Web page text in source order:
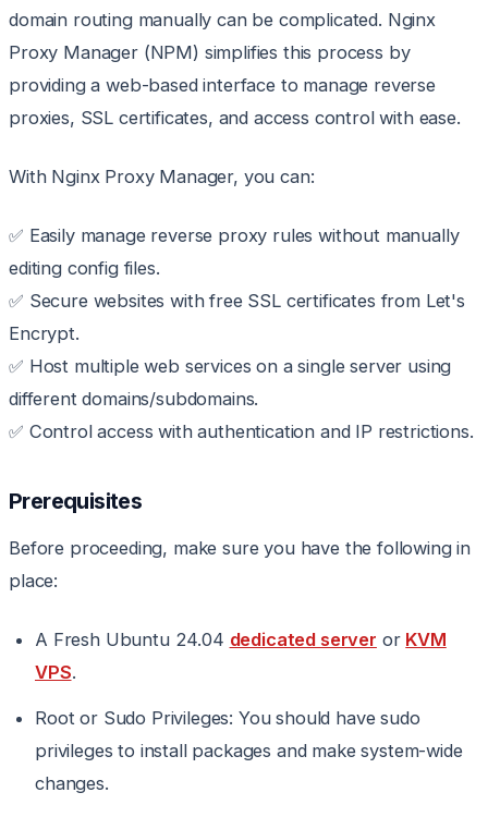
domain routing manually can be complicated. Nginx
Proxy Manager (NPM) simplifies this process by
providing a web-based interface to manage reverse
proxies, SSL certificates, and access control with ease.
With Nginx Proxy Manager, you can:
✅ Easily manage reverse proxy rules without manually
editing config files.
✅ Secure websites with free SSL certificates from Let's
Encrypt.
✅ Host multiple web services on a single server using
different domains/subdomains.
✅ Control access with authentication and IP restrictions.
Prerequisites
Before proceeding, make sure you have the following in
place:
A Fresh Ubuntu 24.04 dedicated server or KVM
VPS.
Root or Sudo Privileges: You should have sudo
privileges to install packages and make system-wide
changes.